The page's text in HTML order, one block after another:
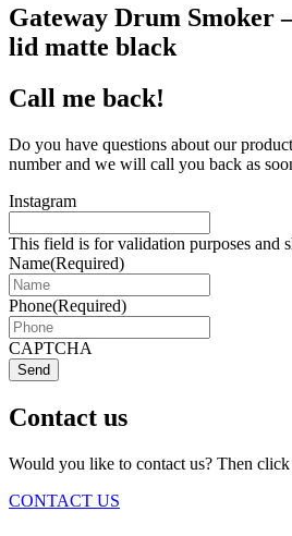
Gateway Drum Smoker
lid matte black
Call me back!
Do you have questions about our
number and we will call you back as
Instagram
This field is for validation purposes and
Name(Required)
Phone(Required)
CAPTCHA
Send
Contact us
Would you like to contact us? Then
CONTACT US